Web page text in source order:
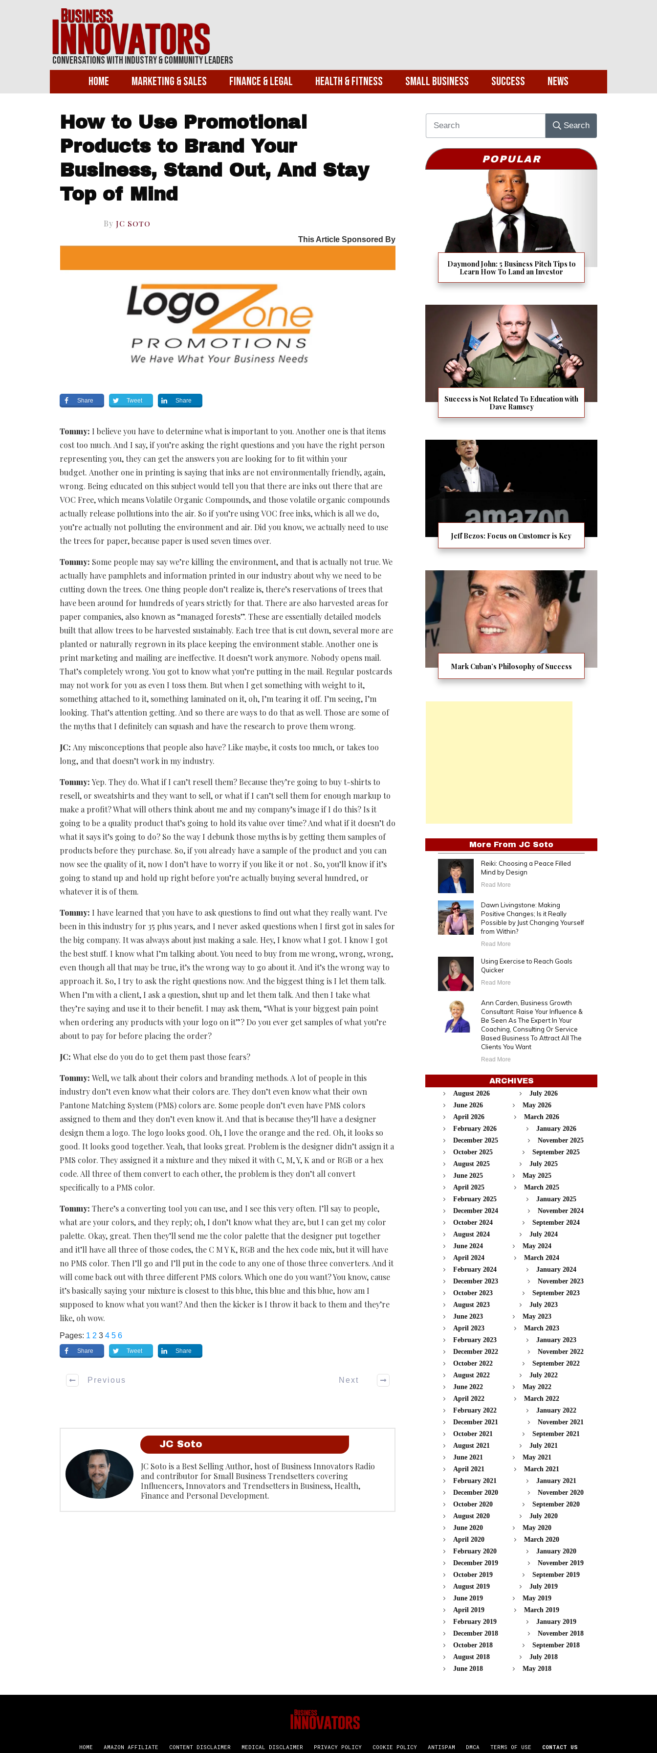
Conversations With Industry & Community Leaders
Home Marketing & Sales Finance & Legal Health & Fitness Small Business Success News
How to Use Promotional
Products to Brand Your
Business, Stand Out, And Stay
Top of Mind
By JC Soto
This Article Sponsored By
Share Tweet Share
Tommy: I believe you have to determine what is important to you. Another one is that items
cost too much. And I say, if you’re asking the right questions and you have the right person
representing you, they can get the answers you are looking for to fit within your
budget. Another one in printing is saying that inks are not environmentally friendly, again,
wrong. Being educated on this subject would tell you that there are inks out there that are
VOC Free, which means Volatile Organic Compounds, and those volatile organic compounds
actually release pollutions into the air. So if you’re using VOC free inks, which is all we do,
you’re actually not polluting the environment and air. Did you know, we actually need to use
the trees for paper, because paper is used seven times over.
Tommy: Some people may say we’re killing the environment, and that is actually not true. We
actually have pamphlets and information printed in our industry about why we need to be
cutting down the trees. One thing people don’t realize is, there’s reservations of trees that
have been around for hundreds of years strictly for that. There are also harvested areas for
paper companies, also known as “managed forests”. These are essentially detailed models
built that allow trees to be harvested sustainably. Each tree that is cut down, several more are
planted or naturally regrown in its place keeping the environment stable. Another one is
print marketing and mailing are ineffective. It doesn’t work anymore. Nobody opens mail.
That’s completely wrong. You got to know what you’re putting in the mail. Regular postcards
may not work for you as even I toss them. But when I get something with weight to it,
something attached to it, something laminated on it, oh, I’m tearing it off. I’m seeing, I’m
looking. That’s attention getting. And so there are ways to do that as well. Those are some of
the myths that I definitely can squash and have the research to prove them wrong.
JC: Any misconceptions that people also have? Like maybe, it costs too much, or takes too
long, and that doesn’t work in my industry.
Tommy: Yep. They do. What if I can’t resell them? Because they’re going to buy t-shirts to
resell, or sweatshirts and they want to sell, or what if I can’t sell them for enough markup to
make a profit? What will others think about me and my company’s image if I do this? Is it
going to be a quality product that’s going to hold its value over time? And what if it doesn’t do
what it says it’s going to do? So the way I debunk those myths is by getting them samples of
products before they purchase. So, if you already have a sample of the product and you can
now see the quality of it, now I don’t have to worry if you like it or not . So, you’ll know if it’s
going to stand up and hold up right before you’re actually buying several hundred, or
whatever it is of them.
Tommy: I have learned that you have to ask questions to find out what they really want. I’ve
been in this industry for 35 plus years, and I never asked questions when I first got in sales for
the big company. It was always about just making a sale. Hey, I know what I got. I know I got
the best stuff. I know what I’m talking about. You need to buy from me wrong, wrong, wrong,
even though all that may be true, it’s the wrong way to go about it. And it’s the wrong way to
approach it. So, I try to ask the right questions now. And the biggest thing is I let them talk.
When I’m with a client, I ask a question, shut up and let them talk. And then I take what
they’re saying and use it to their benefit. I may ask them, “What is your biggest pain point
when ordering any products with your logo on it”? Do you ever get samples of what you’re
about to pay for before placing the order?
JC: What else do you do to get them past those fears?
Tommy: Well, we talk about their colors and branding methods. A lot of people in this
industry don’t even know what their colors are. They don’t even know what their own
Pantone Matching System (PMS) colors are. Some people don’t even have PMS colors
assigned to them and they don’t even know it. And that is because they’ll have a designer
design them a logo. The logo looks good. Oh, I love the orange and the red. Oh, it looks so
good. It looks good together. Yeah, that looks great. Problem is the designer didn’t assign it a
PMS color. They assigned it a mixture and they mixed it with C, M, Y, K and or RGB or a hex
code. All three of them convert to each other, the problem is they don’t all convert
specifically to a PMS color.
Tommy: There’s a converting tool you can use, and I see this very often. I’ll say to people,
what are your colors, and they reply; oh, I don’t know what they are, but I can get my color
palette. Okay, great. Then they’ll send me the color palette that the designer put together
and it’ll have all three of those codes, the C M Y K, RGB and the hex code mix, but it will have
no PMS color. Then I’ll go and I’ll put in the code to any one of those three converters. And it
will come back out with three different PMS colors. Which one do you want? You know, cause
it’s basically saying your mixture is closest to this blue, this blue and this blue, how am I
supposed to know what you want? And then the kicker is I throw it back to them and they’re
like, oh wow.
Pages: 1 2 3 4 5 6
Share Tweet Share
Previous Next
JC Soto
JC Soto is a Best Selling Author, host of Business Innovators Radio
and contributor for Small Business Trendsetters covering
Influencers, Innovators and Trendsetters in Business, Health,
Finance and Personal Development.
Search
POPULAR
Daymond John: 5 Business Pitch Tips to
Learn How To Land an Investor
Success is Not Related To Education with
Dave Ramsey
Jeff Bezos: Focus on Customer is Key
Mark Cuban’s Philosophy of Success
More From JC Soto
Reiki: Choosing a Peace Filled
Mind by Design
Read More
Dawn Livingstone: Making
Positive Changes; Is it Really
Possible by Just Changing Yourself
from Within?
Read More
Using Exercise to Reach Goals
Quicker
Read More
Ann Carden, Business Growth
Consultant: Raise Your Influence &
Be Seen As The Expert In Your
Coaching, Consulting Or Service
Based Business To Attract All The
Clients You Want
Read More
ARCHIVES
August 2026
July 2026
June 2026
May 2026
April 2026
March 2026
February 2026
January 2026
December 2025
November 2025
October 2025
September 2025
August 2025
July 2025
June 2025
May 2025
April 2025
March 2025
February 2025
January 2025
December 2024
November 2024
October 2024
September 2024
August 2024
July 2024
June 2024
May 2024
April 2024
March 2024
February 2024
January 2024
December 2023
November 2023
October 2023
September 2023
August 2023
July 2023
June 2023
May 2023
April 2023
March 2023
February 2023
January 2023
December 2022
November 2022
October 2022
September 2022
August 2022
July 2022
June 2022
May 2022
April 2022
March 2022
February 2022
January 2022
December 2021
November 2021
October 2021
September 2021
August 2021
July 2021
June 2021
May 2021
April 2021
March 2021
February 2021
January 2021
December 2020
November 2020
October 2020
September 2020
August 2020
July 2020
June 2020
May 2020
April 2020
March 2020
February 2020
January 2020
December 2019
November 2019
October 2019
September 2019
August 2019
July 2019
June 2019
May 2019
April 2019
March 2019
February 2019
January 2019
December 2018
November 2018
October 2018
September 2018
August 2018
July 2018
June 2018
May 2018
HOME AMAZON AFFILIATE CONTENT DISCLAIMER MEDICAL DISCLAIMER PRIVACY POLICY COOKIE POLICY ANTISPAM DMCA TERMS OF USE CONTACT US